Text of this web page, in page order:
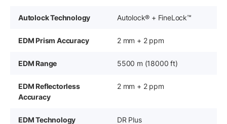
Autolock Technology Autolock® + FineLock™
EDM Prism Accuracy 2 mm + 2 ppm
EDM Range 5500 m (18000 ft)
EDM Reflectorless
Accuracy
2 mm + 2 ppm
EDM Technology DR Plus